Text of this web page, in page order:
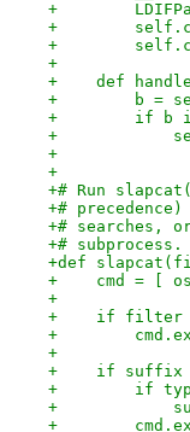
+
+
+
+
+    def
+        b =
+        if b is
+
+
+
+# Run
+#
+# searches,
+# subprocess.
+def
+    cmd = [
+
+    if filter
+
+
+    if suffix
+        if
+
+